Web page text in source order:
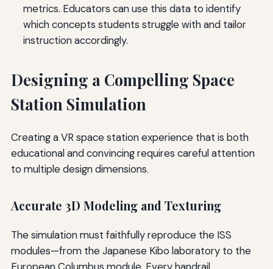
metrics. Educators can use this data to identify
which concepts students struggle with and tailor
instruction accordingly.
Designing a Compelling Space
Station Simulation
Creating a VR space station experience that is both
educational and convincing requires careful attention
to multiple design dimensions.
Accurate 3D Modeling and Texturing
The simulation must faithfully reproduce the ISS
modules—from the Japanese Kibo laboratory to the